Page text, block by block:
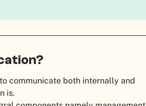
communicate both internally and
is.